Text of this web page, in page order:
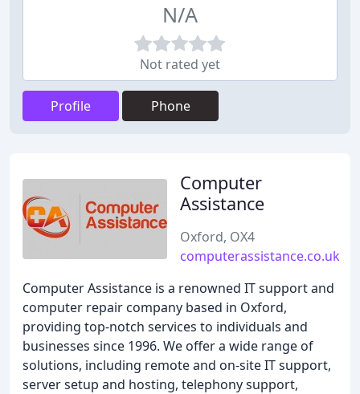
N/A
Not rated yet
Profile Phone
Computer
Assistance
Oxford, OX4
computerassistance.co.uk
Computer Assistance is a renowned IT support and
computer repair company based in Oxford,
providing top-notch services to individuals and
businesses since 1996. We offer a wide range of
solutions, including remote and on-site IT support,
server setup and hosting, telephony support,